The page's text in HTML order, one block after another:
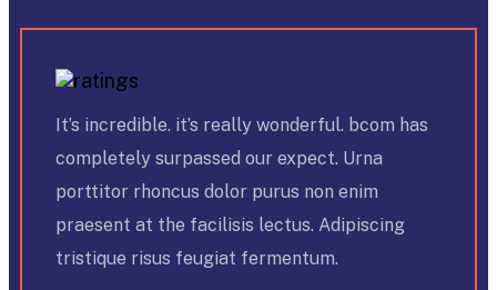
It’s incredible. it’s really wonderful. bcom has
completely surpassed our expect. Urna
porttitor rhoncus dolor purus non enim
praesent at the facilisis lectus. Adipiscing
tristique risus feugiat fermentum.